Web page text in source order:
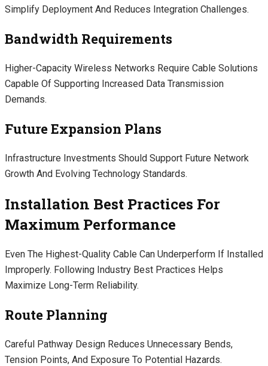
Simplify Deployment And Reduces Integration Challenges.
Bandwidth Requirements
Higher-Capacity Wireless Networks Require Cable Solutions
Capable Of Supporting Increased Data Transmission
Demands.
Future Expansion Plans
Infrastructure Investments Should Support Future Network
Growth And Evolving Technology Standards.
Installation Best Practices For
Maximum Performance
Even The Highest-Quality Cable Can Underperform If Installed
Improperly. Following Industry Best Practices Helps
Maximize Long-Term Reliability.
Route Planning
Careful Pathway Design Reduces Unnecessary Bends,
Tension Points, And Exposure To Potential Hazards.